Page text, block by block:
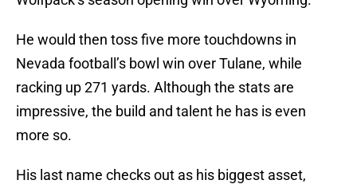
He would then toss five more touchdowns in
Nevada football’s bowl win over Tulane, while
racking up 271 yards. Although the stats are
impressive, the build and talent he has is even
more so.
His last name checks out as his biggest asset,